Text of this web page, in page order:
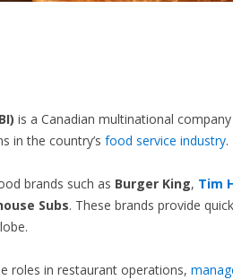
is a Canadian multinational
in the country’s food service industry.
brands such as Burger King, Tim
Subs. These brands provide
roles in restaurant operations,